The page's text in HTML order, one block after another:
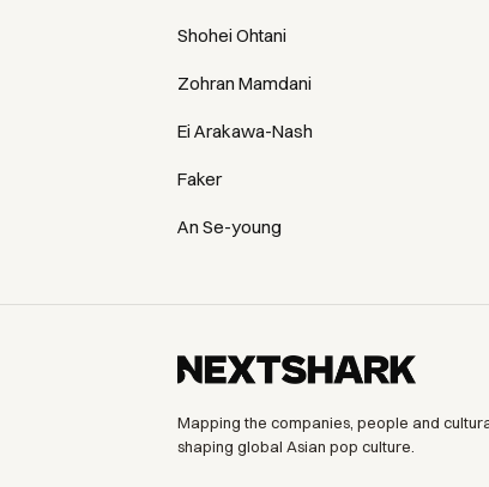
Shohei Ohtani
Zohran Mamdani
Ei Arakawa-Nash
Faker
An Se-young
Mapping the companies, people and
shaping global Asian pop culture.